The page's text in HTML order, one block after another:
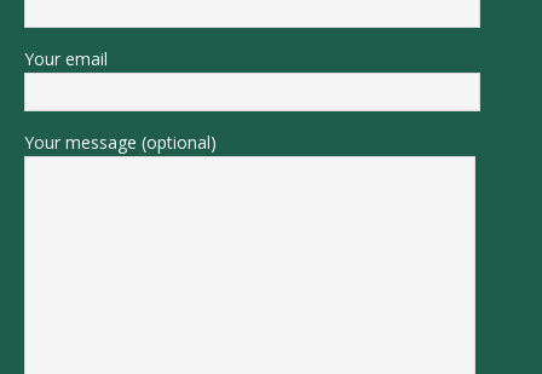
Your email
Your message (optional)